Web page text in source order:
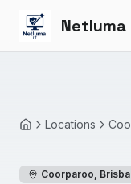
Netluma
HomeLocations
Coorparoo,